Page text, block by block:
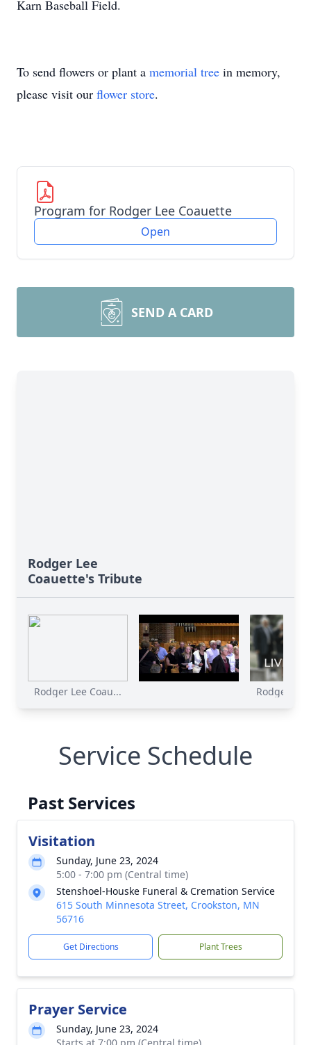
Karn Baseball Field.
To send flowers or plant a memorial tree in memory,
please visit our flower store.
Program for Rodger Lee Coauette
Open
SEND A CARD
Rodger Lee
Coauette's Tribute
Rodger Lee Coau... Rodger
Service Schedule
Past Services
Visitation
Sunday, June 23, 2024
5:00 - 7:00 pm (Central time)
Stenshoel-Houske Funeral & Cremation Service
615 South Minnesota Street, Crookston, MN
56716
Get Directions Plant Trees
Prayer Service
Sunday, June 23, 2024